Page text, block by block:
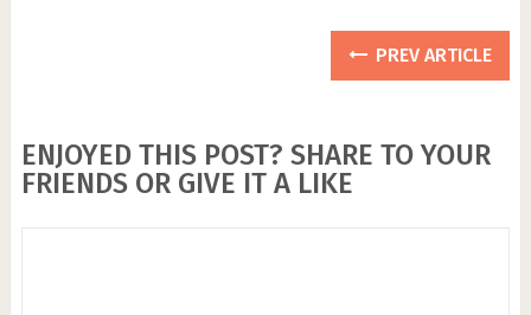
PREV ARTICLE
ENJOYED THIS POST? SHARE TO YOUR
FRIENDS OR GIVE IT A LIKE